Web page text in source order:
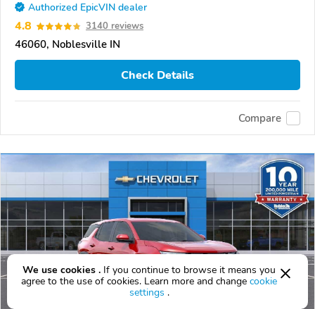
Authorized EpicVIN dealer
4.8 3140 reviews
46060, Noblesville IN
Check Details
Compare
We use cookies . If you continue to browse it means you
agree to the use of cookies. Learn more and change cookie
settings .